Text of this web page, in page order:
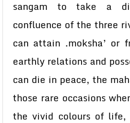
sangam to take a
confluence of the three
can attain .moksha’ or
earthly relations and
can die in peace, the
those rare occasions
the vivid colours of